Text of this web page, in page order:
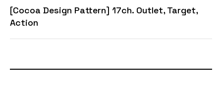
[Cocoa Design Pattern] 17ch. Outlet, Target,
Action